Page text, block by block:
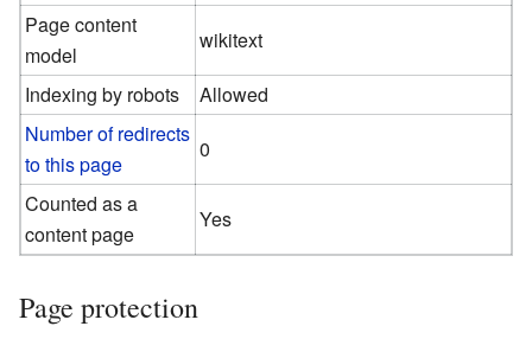
Page content
model
wikitext
Indexing by robots
Allowed
Number of redirects
to this page
0
Counted as a
content page
Yes
Page protection